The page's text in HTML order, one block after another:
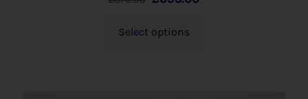
Select options